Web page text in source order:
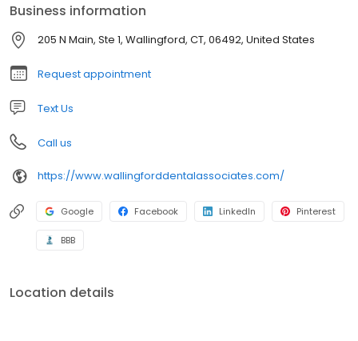
Business information
205 N Main, Ste 1, Wallingford, CT, 06492, United States
Request appointment
Text Us
Call us
https://www.wallingforddentalassociates.com/
Google Facebook LinkedIn Pinterest
BBB
Location details